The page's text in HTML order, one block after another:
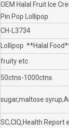
OEM Halal Fruit Ice
Pin Pop Lollipop
CH-L3734
Lollipop **Halal
fruity etc
50ctns-1000ctns
sugar,maltose
SC,CIQ,Health Report